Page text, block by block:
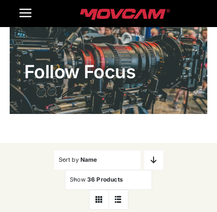
Toggle
Navigation
Home
Products
Gallery
Follow Focus
Sort by Name
Show 36 Products